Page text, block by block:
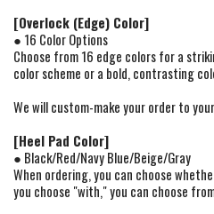
[Overlock (Edge) Color]
● 16 Color Options
Choose from 16 edge colors for a
color scheme or a bold, contrasting
We will custom-make your order to
[Heel Pad Color]
● Black/Red/Navy Blue/Beige/Gray
When ordering, you can choose
you choose "with," you can choose